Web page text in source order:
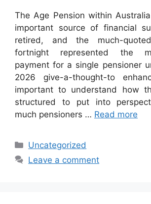
The Age Pension within
important source of financial
retired, and the much-
fortnight represented the
payment for a single pensioner
2026 give-a-thought-to
important to understand how
structured to put into
much pensioners … Read more
Categories
Uncategorized
Leave a comment